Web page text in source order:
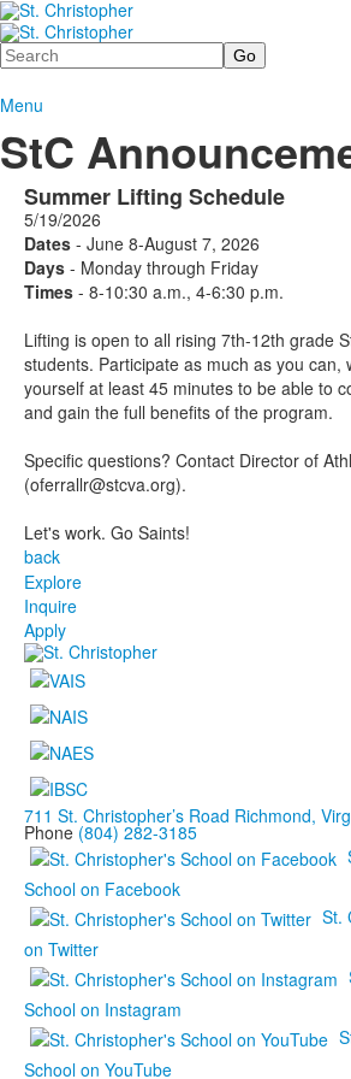
Search
Menu
StC
Summer Lifting Schedule
5/19/2026
Dates - June 8-August 7, 2026
Days - Monday through Friday
Times - 8-10:30 a.m., 4-6:30 p.m.
Lifting is open to all rising 7th-12th grade
students. Participate as much as you can,
yourself at least 45 minutes to be able to
and gain the full benefits of the program.
Specific questions? Contact Director of
(oferrallr@stcva.org).
Let's work. Go Saints!
back
Explore
Inquire
Apply
711 St. Christopher’s Road Richmond,
Phone (804) 282-3185
School on Facebook
St.
on Twitter
School on Instagram
School on YouTube